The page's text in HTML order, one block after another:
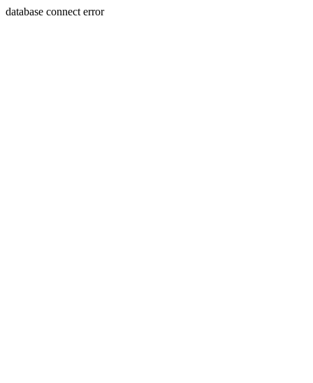
database connect error